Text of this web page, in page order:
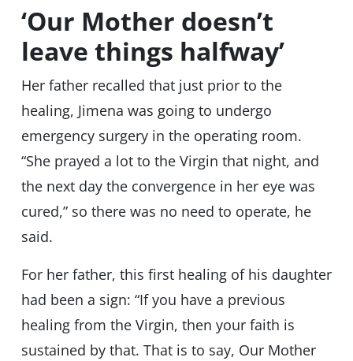
‘Our Mother doesn’t
leave things halfway’
Her father recalled that just prior to the
healing, Jimena was going to undergo
emergency surgery in the operating room.
“She prayed a lot to the Virgin that night, and
the next day the convergence in her eye was
cured,” so there was no need to operate, he
said.
For her father, this first healing of his daughter
had been a sign: “If you have a previous
healing from the Virgin, then your faith is
sustained by that. That is to say, Our Mother